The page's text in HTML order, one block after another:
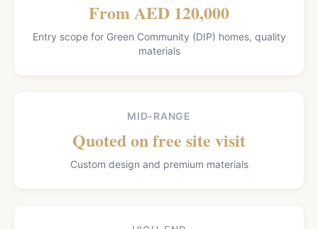
From AED 120,000
Entry scope for Green Community (DIP) homes, quality
materials
MID-RANGE
Quoted on free site visit
Custom design and premium materials